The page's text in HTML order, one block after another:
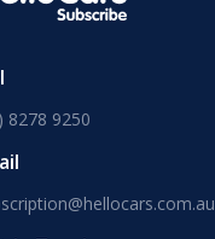
8278 9250